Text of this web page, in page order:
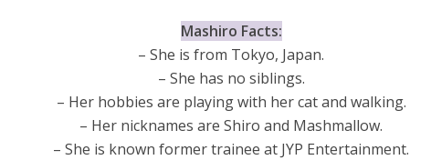
Mashiro Facts:
– She is from Tokyo, Japan.
– She has no siblings.
– Her hobbies are playing with her cat and walking.
– Her nicknames are Shiro and Mashmallow.
– She is known former trainee at JYP Entertainment.